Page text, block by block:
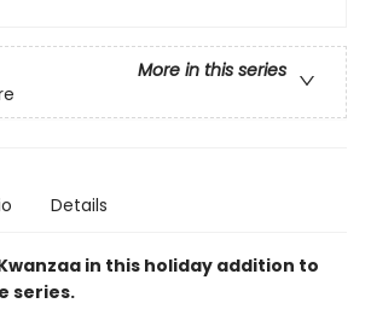
More in this series
Details
in this holiday addition to
series.